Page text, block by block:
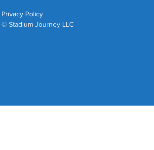
Privacy Policy
© Stadium Journey LLC